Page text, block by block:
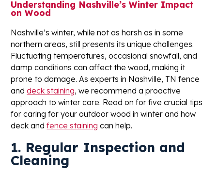
Understanding Nashville’s Winter Impact
on Wood
Nashville’s winter, while not as harsh as in some
northern areas, still presents its unique challenges.
Fluctuating temperatures, occasional snowfall, and
damp conditions can affect the wood, making it
prone to damage. As experts in Nashville, TN fence
anddeck staining, we recommend a proactive
approach to winter care. Read on for five crucial tips
for caring for your outdoor wood in winter and how
deck andfence staining can help.
1. Regular Inspection and
Cleaning